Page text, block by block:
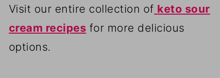
Visit our entire collection of keto sour
cream recipes for more delicious
options.